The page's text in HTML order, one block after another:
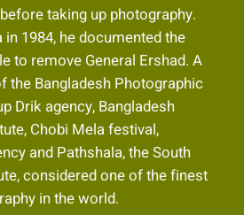
taking up photography.
in 1984, he documented the
to remove General Ershad. A
the Bangladesh Photographic
Drik agency, Bangladesh
Chobi Mela festival,
and Pathshala, the South
considered one of the finest
in the world.